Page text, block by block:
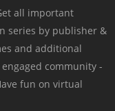
all important
series by publisher &
and additional
community -
fun on virtual